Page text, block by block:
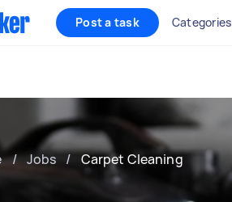
Post a task Categories
/ Jobs / Carpet Cleaning